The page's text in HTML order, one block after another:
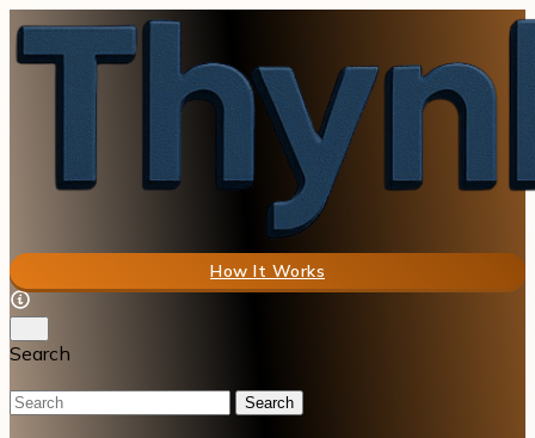
How It Works
Search
Search